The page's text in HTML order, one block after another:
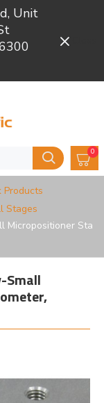
Unit
0
Stages
Micropositioner Sta
Small